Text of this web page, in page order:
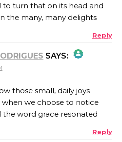
to turn that on its head and
the many, many delights
Reply
SAYS:
BADGE!
those small, daily joys
when we choose to notice
the word grace resonated
Reply